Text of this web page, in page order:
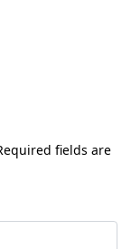
fields are